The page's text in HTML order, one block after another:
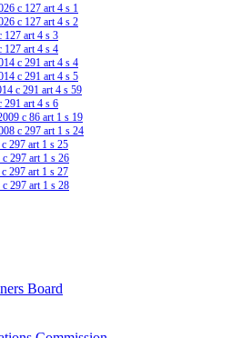
c 127 art 4 s 1
c 127 art 4 s 2
127 art 4 s 3
127 art 4 s 4
c 291 art 4 s 4
c 291 art 4 s 5
c 291 art 4 s 59
291 art 4 s 6
c 86 art 1 s 19
c 297 art 1 s 24
297 art 1 s 25
c 297 art 1 s 26
297 art 1 s 27
c 297 art 1 s 28
Board